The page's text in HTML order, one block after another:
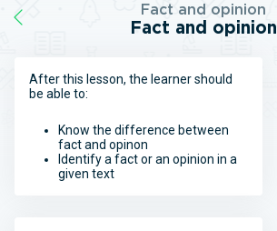
Fact and opinion
Fact and opinion
After this lesson, the learner should
be able to:
Know the difference between
fact and opinon
Identify a fact or an opinion in a
given text